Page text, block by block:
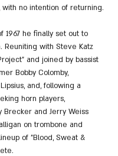
no intention of returning.
1967 he finally set out to
Reuniting with Steve Katz
and joined by bassist
Bobby Colomby,
and, following a
horn players,
Brecker and Jerry Weiss
on trombone and
of "Blood, Sweat &